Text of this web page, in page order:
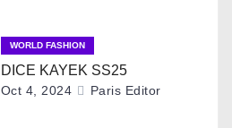
WORLD FASHION
DICE KAYEK SS25
Oct 4, 2024 Paris Editor